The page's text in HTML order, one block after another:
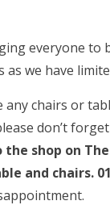
everyone to
as we have
any chairs or
don’t
the shop on
and chairs.